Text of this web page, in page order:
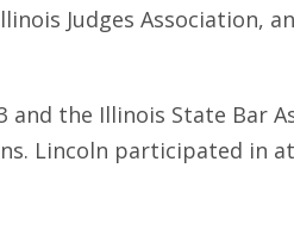
Judges Association,
and the Illinois State Bar
Lincoln participated in